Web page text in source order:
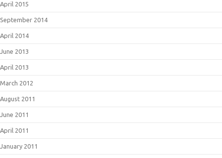
April 2015
September 2014
April 2014
June 2013
April 2013
March 2012
August 2011
June 2011
April 2011
January 2011